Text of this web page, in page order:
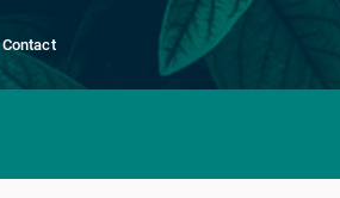
Contact